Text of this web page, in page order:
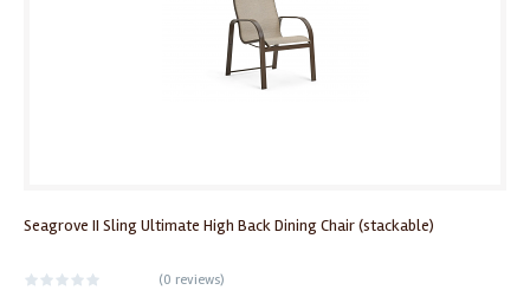
Seagrove II Sling Ultimate High Back Dining Chair (stackable)
(0 reviews)